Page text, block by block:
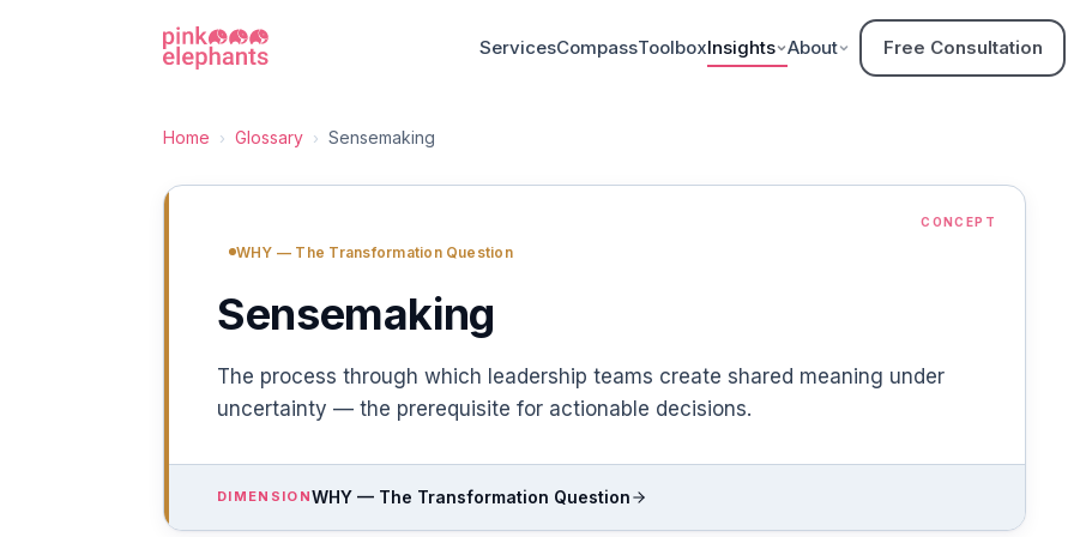
ServicesCompassToolboxInsights About Free Consultation
Home › Glossary › Sensemaking
CONCEPT
WHY — The Transformation Question
Sensemaking
The process through which leadership teams create shared meaning under
uncertainty — the prerequisite for actionable decisions.
DIMENSIONWHY — The Transformation Question